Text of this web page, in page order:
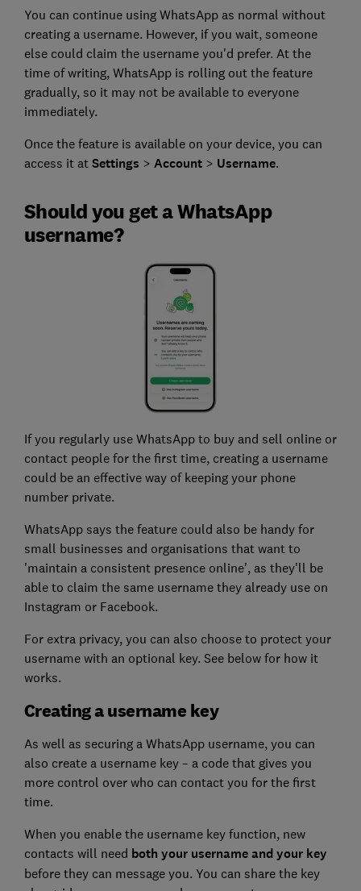
You can continue using WhatsApp as normal without
creating a username. However, if you wait, someone
else could claim the username you'd prefer. At the
time of writing, WhatsApp is rolling out the feature
gradually, so it may not be available to everyone
immediately.
Once the feature is available on your device, you can
access it at Settings > Account > Username.
Should you get a WhatsApp
username?
If you regularly use WhatsApp to buy and sell online or
contact people for the first time, creating a username
could be an effective way of keeping your phone
number private.
WhatsApp says the feature could also be handy for
small businesses and organisations that want to
'maintain a consistent presence online', as they'll be
able to claim the same username they already use on
Instagram or Facebook.
For extra privacy, you can also choose to protect your
username with an optional key. See below for how it
works.
Creating a username key
As well as securing a WhatsApp username, you can
also create a username key – a code that gives you
more control over who can contact you for the first
time.
When you enable the username key function, new
contacts will need both your username and your key
before they can message you. You can share the key